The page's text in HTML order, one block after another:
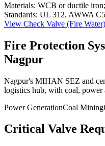
Materials: WCB or ductile
Standards: UL 312, AWWA
View Check Valve (Fire Water)
Fire Protection
Nagpur
Nagpur's MIHAN SEZ and
logistics hub, with coal, power
Power GenerationCoal Mining
Critical Valve